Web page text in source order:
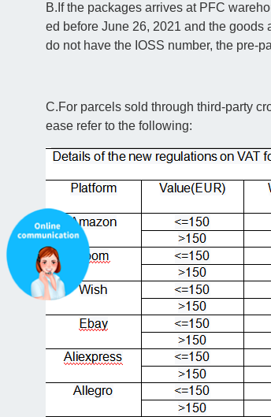
B.If the packages arrives at PFC
ed before June 26, 2021 and the goods
do not have the IOSS number, the pre-
C.For parcels sold through third-party
ease refer to the following: